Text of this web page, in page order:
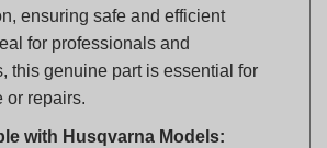
for professionals and
this genuine part is essential for
or repairs.
with Husqvarna Models: